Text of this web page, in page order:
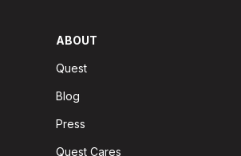
ABOUT
Quest
Blog
Press
Quest Cares